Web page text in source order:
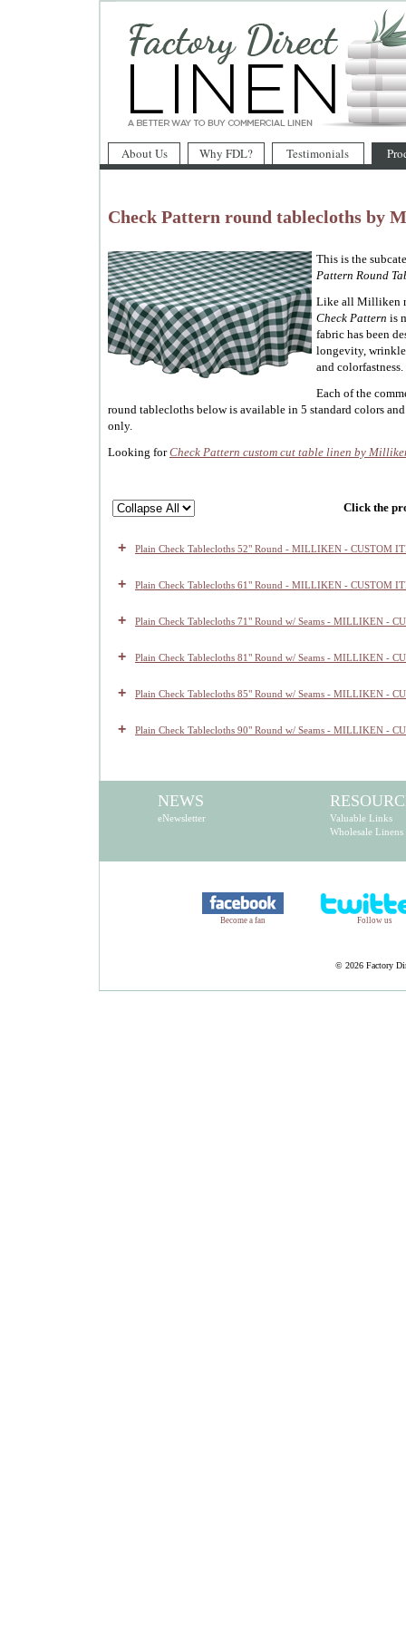
About Us Why FDL? Testimonials
Check Pattern round tablecloths by
This is the
Pattern Round
Like all Milliken
Check Pattern is
fabric has been
longevity, wrinkle
and colorfastness.
Each of the
round tablecloths below is available in 5 standard colors
only.
Looking forCheck Pattern custom cut table linen by
Click the
+ Plain Check Tablecloths 52" Round - MILLIKEN - CUSTOM
+ Plain Check Tablecloths 61" Round - MILLIKEN - CUSTOM
+ Plain Check Tablecloths 71" Round w/ Seams - MILLIKEN -
+ Plain Check Tablecloths 81" Round w/ Seams - MILLIKEN -
+ Plain Check Tablecloths 85" Round w/ Seams - MILLIKEN -
+ Plain Check Tablecloths 90" Round w/ Seams - MILLIKEN -
NEWS
eNewsletter
Valuable Links
Wholesale Linens
Become a fan Follow us
© 2026 Factory